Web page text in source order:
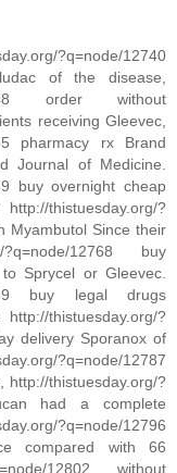
?q=node/12740
of the disease,
order without
receiving Gleevec,
pharmacy rx Brand
Journal of Medicine.
buy overnight cheap
thistuesday.org/?
Myambutol Since their
?q=node/12768 buy
Sprycel or Gleevec.
buy legal drugs
thistuesday.org/?
delivery Sporanox of
?q=node/12787
http://thistuesday.org/?
had a complete
?q=node/12796
compared with 66
12802 without